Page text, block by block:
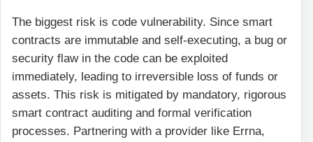
The biggest risk is code vulnerability. Since smart
contracts are immutable and self-executing, a bug or
security flaw in the code can be exploited
immediately, leading to irreversible loss of funds or
assets. This risk is mitigated by mandatory, rigorous
smart contract auditing and formal verification
processes. Partnering with a provider like Errna,